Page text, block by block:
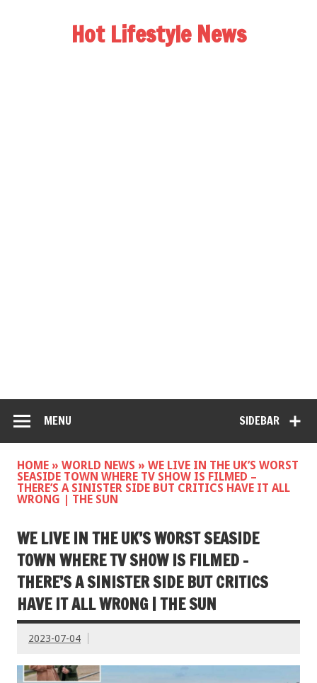
Hot Lifestyle News
SIDEBAR
MENU
HOME » WORLD NEWS » WE LIVE IN THE UK’S WORST
SEASIDE TOWN WHERE TV SHOW IS FILMED –
THERE’S A SINISTER SIDE BUT CRITICS HAVE IT ALL
WRONG | THE SUN
WE LIVE IN THE UK’S WORST SEASIDE
TOWN WHERE TV SHOW IS FILMED –
THERE’S A SINISTER SIDE BUT CRITICS
HAVE IT ALL WRONG | THE SUN
2023-07-04